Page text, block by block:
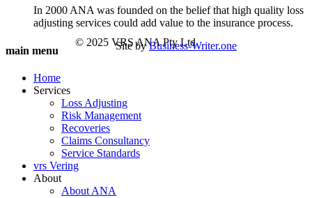
In 2000 ANA was founded on the belief that high quality loss
adjusting services could add value to the insurance process.
© 2025 VRS ANA Pty Ltd
Site byBusiness-Writer.one
main menu
Home
Services
Loss Adjusting
Risk Management
Recoveries
Claims Consultancy
Service Standards
vrs Vering
About
About ANA